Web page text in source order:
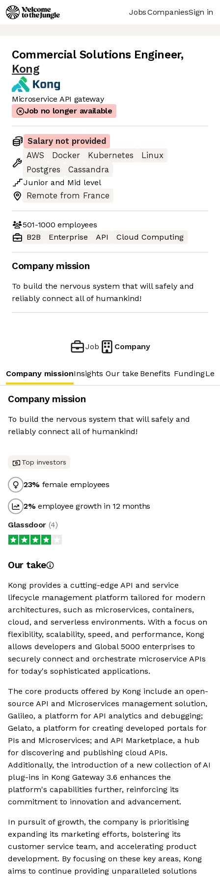
JobsCompaniesSign in
Commercial Solutions Engineer,
Kong
Microservice API gateway
Job no longer available
Salary not provided
AWS
Docker Kubernetes
Linux
Postgres
Cassandra
Junior and Mid level
Remote from France
501-1000 employees
B2B
Enterprise API Cloud Computing
Company mission
To build the nervous system that will safely and
reliably connect all of humankind!
Job Company
Company missionInsights Our take Benefits Funding
Company mission
To build the nervous system that will safely and
reliably connect all of humankind!
Top investors
23% female employees
2%employee growth in 12 months
Glassdoor (4)
Our take
Kong provides a cutting-edge API and service
lifecycle management platform tailored for modern
architectures, such as microservices, containers,
cloud, and serverless environments. With a focus on
flexibility, scalability, speed, and performance, Kong
allows developers and Global 5000 enterprises to
securely connect and orchestrate microservice APIs
for today's sophisticated applications.
The core products offered by Kong include an open-
source API and Microservices management solution,
Galileo, a platform for API analytics and debugging;
Gelato, a platform for creating developed portals for
PIs and Microservices; and API Marketplace, a hub
for discovering and publishing cloud APIs.
Additionally, the introduction of a new collection of AI
plug-ins in Kong Gateway 3.6 enhances the
platform's capabilities further, reinforcing its
commitment to innovation and advancement.
In pursuit of growth, the company is prioritising
expanding its marketing efforts, bolstering its
customer service team, and accelerating product
development. By focusing on these key areas, Kong
aims to continue providing unparalleled solutions